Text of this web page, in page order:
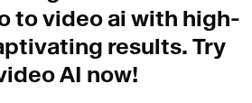
to video ai with high-
results. Try
AI now!